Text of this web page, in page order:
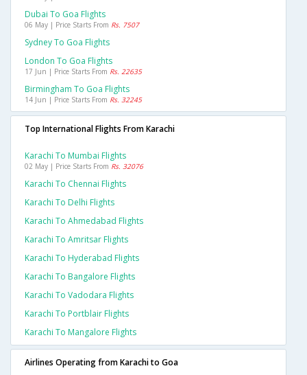
Dubai To Goa Flights
06 May | Price Starts From Rs. 7507
Sydney To Goa Flights
London To Goa Flights
17 Jun | Price Starts From Rs. 22635
Birmingham To Goa Flights
14 Jun | Price Starts From Rs. 32245
Top International Flights From Karachi
Karachi To Mumbai Flights
02 May | Price Starts From Rs. 32076
Karachi To Chennai Flights
Karachi To Delhi Flights
Karachi To Ahmedabad Flights
Karachi To Amritsar Flights
Karachi To Hyderabad Flights
Karachi To Bangalore Flights
Karachi To Vadodara Flights
Karachi To Portblair Flights
Karachi To Mangalore Flights
Airlines Operating from Karachi to Goa